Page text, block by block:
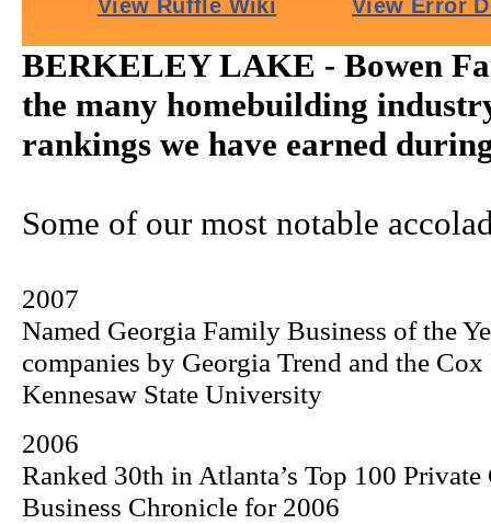
BERKELEY LAKE - Bowen
the many homebuilding
rankings we have earned
Some of our most notable
2007
Named Georgia Family Business of the
companies by Georgia Trend and the Cox
Kennesaw State University
2006
Ranked 30th in Atlanta’s Top 100
Business Chronicle for 2006